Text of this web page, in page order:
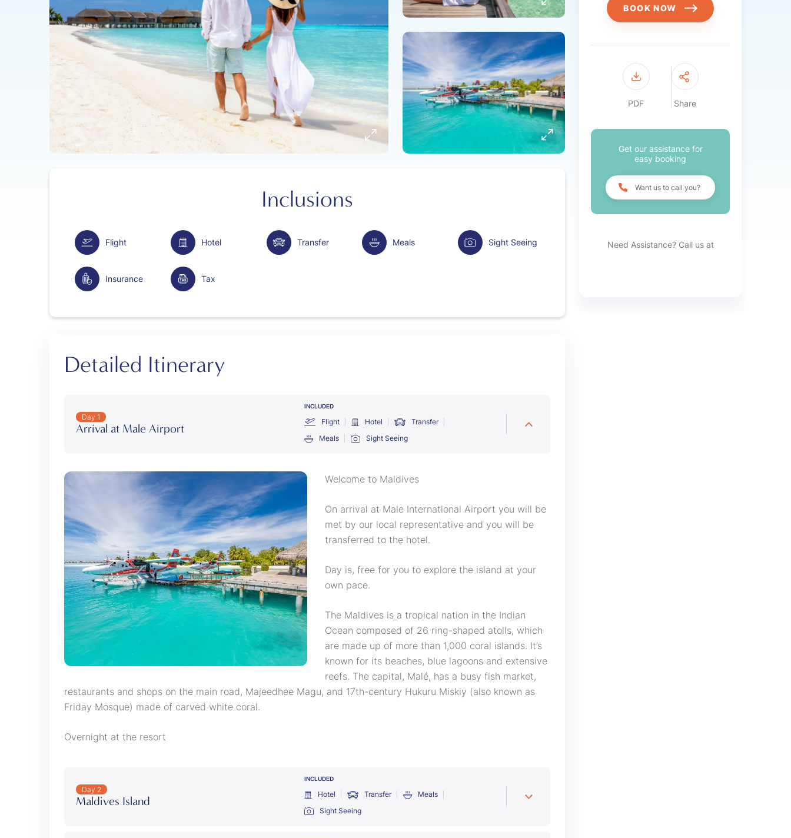
Inclusions
Flight Hotel Transfer Meals Sight Seeing
Insurance Tax
Detailed Itinerary
Day 1
Arrival at Male Airport
INCLUDED
Flight Hotel
Transfer
Meals
Sight Seeing
Welcome to Maldives
On arrival at Male International Airport you will be
met by our local representative and you will be
transferred to the hotel.
Day is, free for you to explore the island at your
own pace.
The Maldives is a tropical nation in the Indian
Ocean composed of 26 ring-shaped atolls, which
are made up of more than 1,000 coral islands. It’s
known for its beaches, blue lagoons and extensive
reefs. The capital, Malé, has a busy fish market,
restaurants and shops on the main road, Majeedhee Magu, and 17th-century Hukuru Miskiy (also known as
Friday Mosque) made of carved white coral.
Overnight at the resort
Day 2
Maldives Island
INCLUDED
Hotel Transfer
Meals
Sight Seeing
BOOK NOW
PDF Share
Get our assistance for
easy booking
Want us to call you?
Need Assistance? Call us at